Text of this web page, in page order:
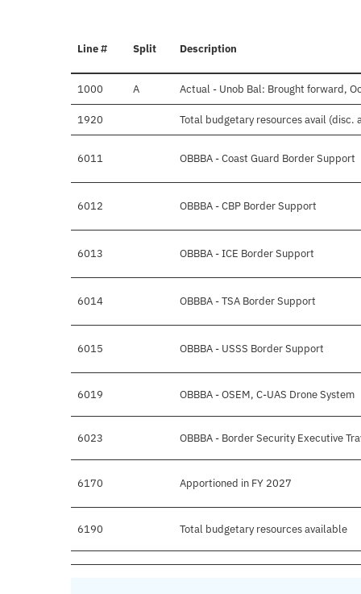
Line # Split Description
1000 A Actual - Unob Bal: Brought forward,
1920 Total budgetary resources avail (disc.
6011 OBBBA - Coast Guard Border Support
6012 OBBBA - CBP Border Support
6013 OBBBA - ICE Border Support
6014 OBBBA - TSA Border Support
6015 OBBBA - USSS Border Support
6019 OBBBA - OSEM, C-UAS Drone System
6023 OBBBA - Border Security Executive
6170 Apportioned in FY 2027
6190 Total budgetary resources available